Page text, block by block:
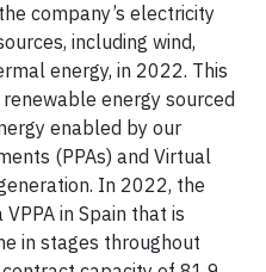
company’s electricity
including wind,
energy, in 2022. This
energy sourced
enabled by our
(PPAs) and Virtual
In 2022, the
in Spain that is
in stages throughout